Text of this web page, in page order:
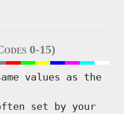
0-15)
values as the
set by your